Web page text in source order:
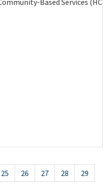
Based Services
25 26 27 28
29